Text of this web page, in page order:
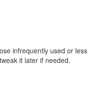
infrequently used or less
it later if needed.